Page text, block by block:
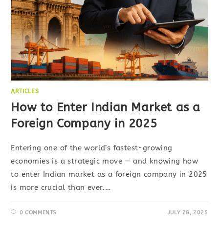
ARTICLES
How to Enter Indian Market as a
Foreign Company in 2025
Entering one of the world’s fastest-growing
economies is a strategic move — and knowing how
to enter Indian market as a foreign company in 2025
is more crucial than ever.…
0 COMMENTS JULY 28, 2025